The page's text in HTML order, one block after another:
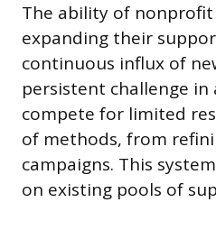
The ability of
expanding their
continuous influx of
persistent challenge
compete for limited
of methods, from
campaigns. This
on existing pools of